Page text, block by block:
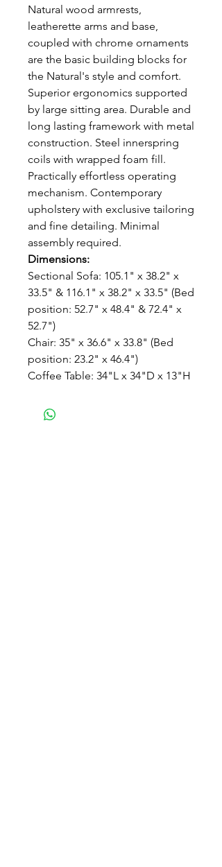
Natural wood armrests,
leatherette arms and base,
coupled with chrome ornaments
are the basic building blocks for
the Natural's style and comfort.
Superior ergonomics supported
by large sitting area. Durable and
long lasting framework with metal
construction. Steel innerspring
coils with wrapped foam fill.
Practically effortless operating
mechanism. Contemporary
upholstery with exclusive tailoring
and fine detailing. Minimal
assembly required.
Dimensions:
Sectional Sofa: 105.1" x 38.2" x
33.5" & 116.1" x 38.2" x 33.5" (Bed
position: 52.7" x 48.4" & 72.4" x
52.7")
Chair: 35" x 36.6" x 33.8" (Bed
position: 23.2" x 46.4")
Coffee Table: 34"L x 34"D x 13"H